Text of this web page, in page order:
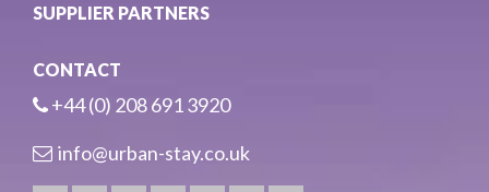
SUPPLIER PARTNERS
CONTACT
+44 (0) 208 691 3920
info@urban-stay.co.uk